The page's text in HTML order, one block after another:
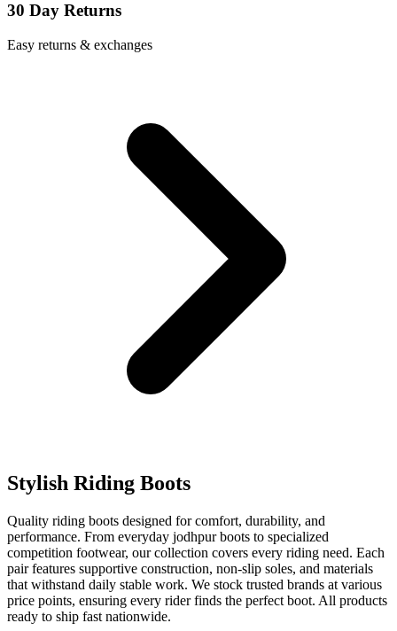
30 Day Returns
Easy returns & exchanges
Stylish Riding Boots
Quality riding boots designed for comfort, durability, and
performance. From everyday jodhpur boots to specialized
competition footwear, our collection covers every riding need. Each
pair features supportive construction, non-slip soles, and materials
that withstand daily stable work. We stock trusted brands at various
price points, ensuring every rider finds the perfect boot. All products
ready to ship fast nationwide.